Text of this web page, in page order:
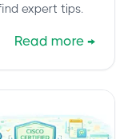
expert tips.
Read more →